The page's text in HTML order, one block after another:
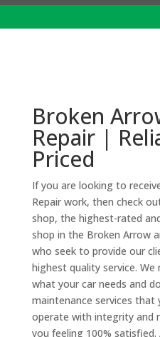
Broken
Repair |
Priced
If you are looking to
Repair work, then check
shop, the highest-rated
shop in the Broken Arrow
who seek to provide our
highest quality service.
what your car needs and
maintenance services that
operate with integrity and
you feeling 100%